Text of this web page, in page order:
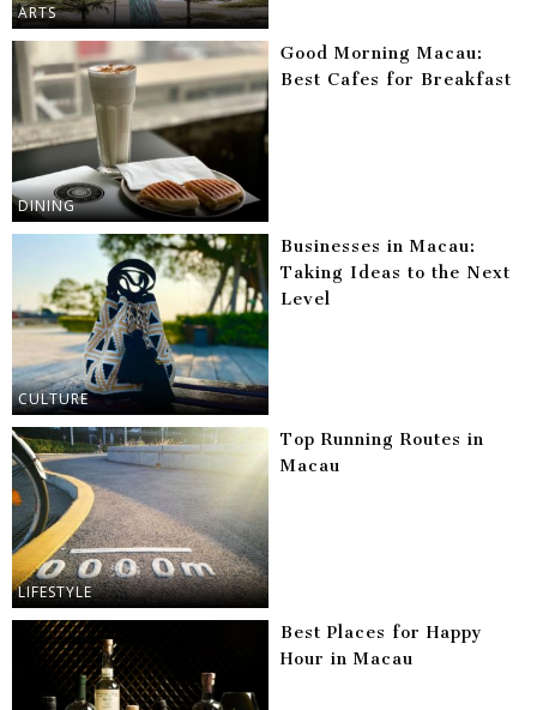
ARTS
DINING
Good Morning Macau:
Best Cafes for Breakfast
CULTURE
Businesses in Macau:
Taking Ideas to the Next
Level
LIFESTYLE
Top Running Routes in
Macau
Best Places for Happy
Hour in Macau